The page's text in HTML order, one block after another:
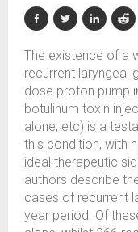
The existence of a
recurrent laryngeal
dose proton pump
botulinum toxin
alone, etc) is a
this condition, with
ideal therapeutic
authors describe
cases of recurrent
year period. Of